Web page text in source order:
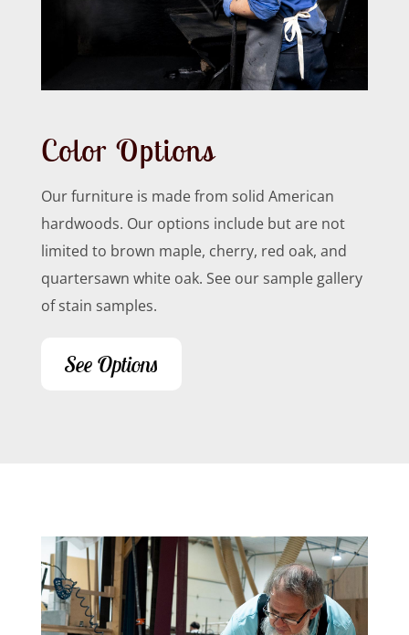
Color Options
Our furniture is made from solid American
hardwoods. Our options include but are not
limited to brown maple, cherry, red oak, and
quartersawn white oak. See our sample gallery
of stain samples.
See Options